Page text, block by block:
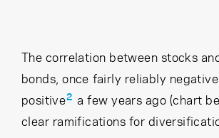
The correlation between stocks
bonds, once fairly reliably negative
positive2
a few years ago (chart
clear ramifications for